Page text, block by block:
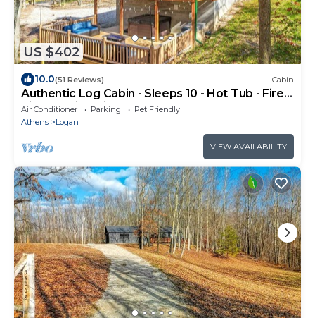
US $402
10.0(51 Reviews) Cabin
Authentic Log Cabin - Sleeps 10 - Hot Tub - Fire
Pit - Hocking Hills
Air Conditioner Parking
Pet Friendly
Athens
Logan
VIEW AVAILABILITY